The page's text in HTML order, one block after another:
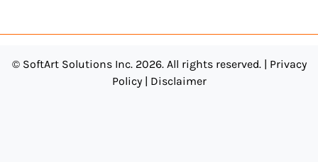
© SoftArt Solutions Inc. 2026. All rights reserved. | Privacy
Policy| Disclaimer